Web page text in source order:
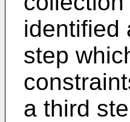
identified
step
a third